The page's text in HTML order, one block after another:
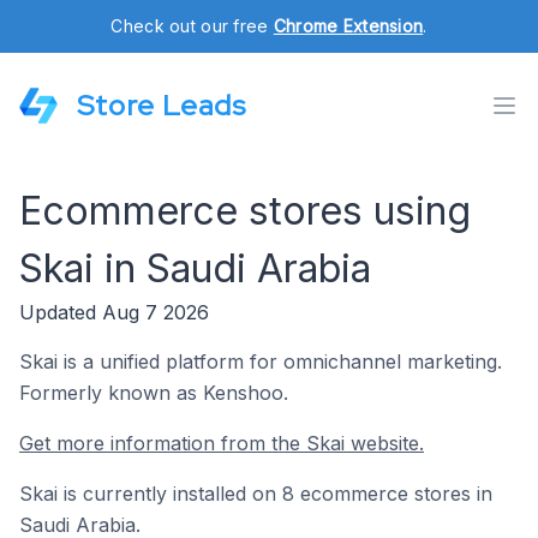
Check out our free Chrome Extension.
Store Leads
Ecommerce stores using
Skai in Saudi Arabia
Updated Aug 7 2026
Skai is a unified platform for omnichannel marketing.
Formerly known as Kenshoo.
Get more information from the Skai website.
Skai is currently installed on 8 ecommerce stores in
Saudi Arabia.